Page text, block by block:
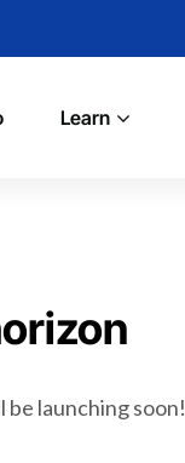
Learn
be launching soon!